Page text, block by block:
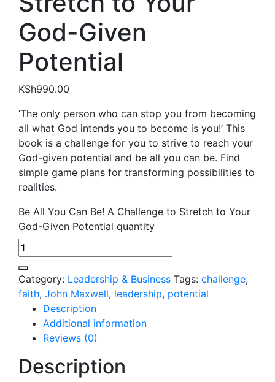
God-Given
Potential
KSh990.00
‘The only person who can stop you from becoming
all what God intends you to become is you!’ This
book is a challenge for you to strive to reach your
God-given potential and be all you can be. Find
simple game plans for transforming possibilities to
realities.
Be All You Can Be! A Challenge to Stretch to Your
God-Given Potential quantity
Category: Leadership & Business Tags: challenge,
faith, John Maxwell, leadership, potential
Description
Additional information
Reviews (0)
Description